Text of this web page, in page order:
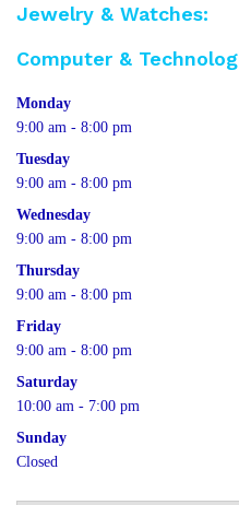
Jewelry & Watches:
Computer &
Monday
9:00 am - 8:00 pm
Tuesday
9:00 am - 8:00 pm
Wednesday
9:00 am - 8:00 pm
Thursday
9:00 am - 8:00 pm
Friday
9:00 am - 8:00 pm
Saturday
10:00 am - 7:00 pm
Sunday
Closed